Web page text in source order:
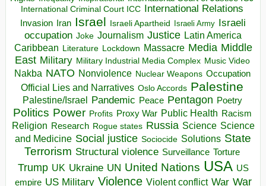
International Criminal Court ICC International Relations
Invasion Iran Israel Israeli Apartheid Israeli Army Israeli
occupation Joke Journalism Justice Latin America
Caribbean Literature Lockdown Massacre Media Middle
East Military Military Industrial Media Complex Music Video
Nakba NATO Nonviolence Nuclear Weapons Occupation
Official Lies and Narratives Oslo Accords Palestine
Palestine/Israel Pandemic Peace Pentagon Poetry
Politics Power Profits Proxy War Public Health Racism
Religion Research Rogue states Russia Science Science
and Medicine Social justice Sociocide Solutions State
Terrorism Structural violence Surveillance Torture
Trump UK Ukraine UN United Nations USA US
empire US Military Violence Violent conflict War War